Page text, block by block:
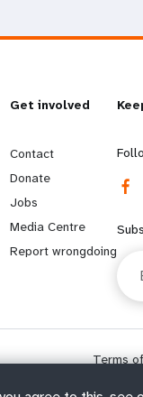
G
o
b
e
o
Get involved
Contact
Donate
Jobs
Media Centre
Report wrongdoing
Terms